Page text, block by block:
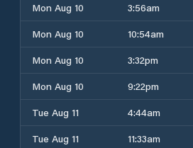
Mon Aug 10
3:56am
Mon Aug 10
10:54am
Mon Aug 10
3:32pm
Mon Aug 10
9:22pm
Tue Aug 11
4:44am
Tue Aug 11
11:33am